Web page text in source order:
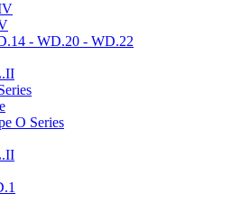
- WD.20 - WD.22
O Series